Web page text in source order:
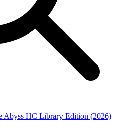
Abyss HC Library Edition (2026)